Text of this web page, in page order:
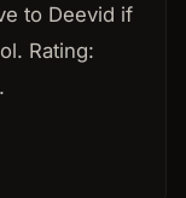
to Deevid if
Rating: